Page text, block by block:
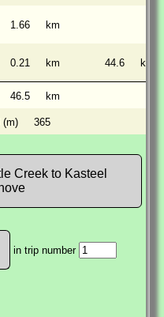
1.66 km
0.21 km 44.6 km
46.5 km
(m) 365
Creek to Kasteel
in trip number